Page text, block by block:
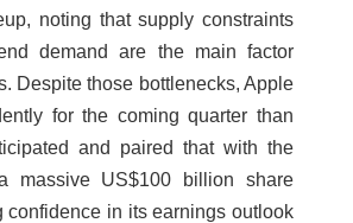
noting that supply constraints
demand are the main factor
Despite those bottlenecks, Apple
for the coming quarter than
and paired that with the
massive US$100 billion share
confidence in its earnings outlook